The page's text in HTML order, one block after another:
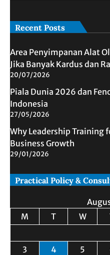
Recent Posts
Area Penyimpanan Alat
Jika Banyak Kardus dan
20/07/2026
Piala Dunia 2026 dan
Indonesia
27/05/2026
Why Leadership Training
Business Growth
29/01/2026
Practical Policy &
M
T W
3
4 5